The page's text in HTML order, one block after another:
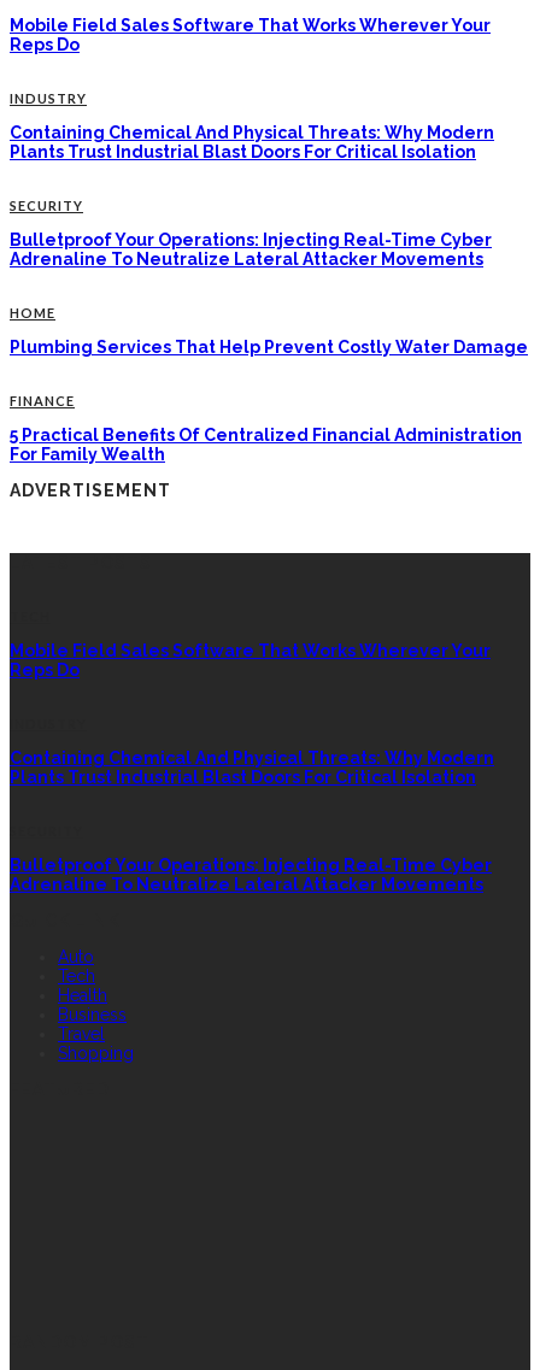
Mobile Field Sales Software That Works Wherever Your
Reps Do
INDUSTRY
Containing Chemical And Physical Threats: Why Modern
Plants Trust Industrial Blast Doors For Critical Isolation
SECURITY
Bulletproof Your Operations: Injecting Real-Time Cyber
Adrenaline To Neutralize Lateral Attacker Movements
HOME
Plumbing Services That Help Prevent Costly Water Damage
FINANCE
5 Practical Benefits Of Centralized Financial Administration
For Family Wealth
ADVERTISEMENT
Mobile Field Sales Software That Works Wherever Your
Reps Do
Containing Chemical And Physical Threats: Why Modern
Plants Trust Industrial Blast Doors For Critical Isolation
Bulletproof Your Operations: Injecting Real-Time Cyber
Adrenaline To Neutralize Lateral Attacker Movements
Auto
Tech
Health
Business
Travel
Shopping